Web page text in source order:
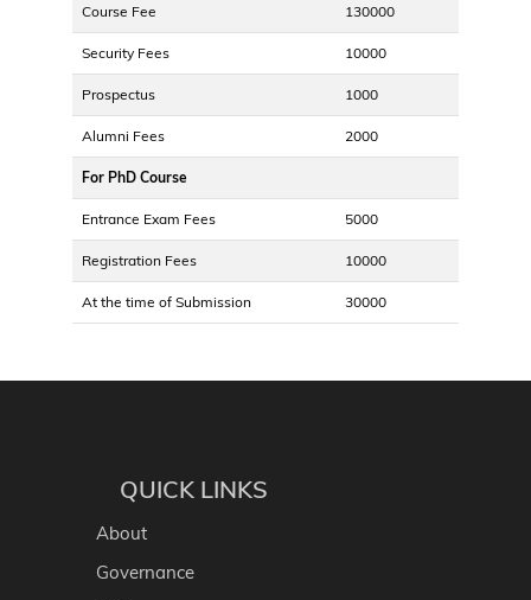
Course Fee 130000
Security Fees 10000
Prospectus 1000
Alumni Fees 2000
For PhD Course
Entrance Exam Fees 5000
Registration Fees 10000
At the time of Submission 30000
QUICK LINKS
About
Governance